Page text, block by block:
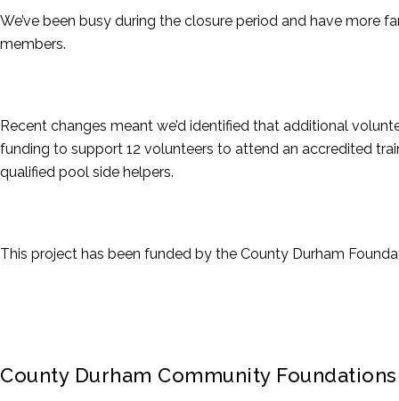
We’ve been busy during the closure period and have more
members.
Recent changes meant we’d identified that additional
funding to support 12 volunteers to attend an accredited
qualified pool side helpers.
This project has been funded by the County Durham
County Durham Community